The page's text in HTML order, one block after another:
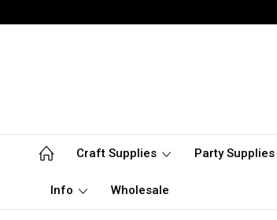
Craft Supplies Party Supplies
Info Wholesale